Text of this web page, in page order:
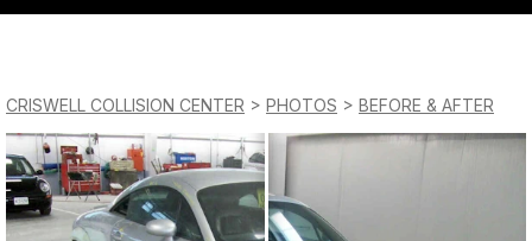
Sunday
Closed
CRISWELL COLLISION CENTER > PHOTOS > BEFORE & AFTER